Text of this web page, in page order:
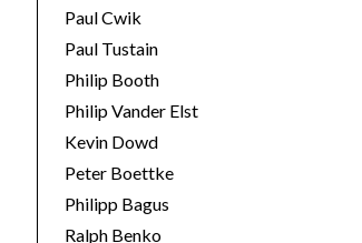
Paul Cwik
Paul Tustain
Philip Booth
Philip Vander Elst
Kevin Dowd
Peter Boettke
Philipp Bagus
Ralph Benko